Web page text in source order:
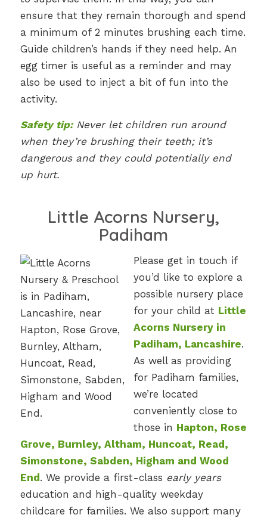
ensure that they remain thorough and spend
a minimum of 2 minutes brushing each time.
Guide children’s hands if they need help. An
egg timer is useful as a reminder and may
also be used to inject a bit of fun into the
activity.
Safety tip:Never let children run around
when they’re brushing their teeth; it’s
dangerous and they could potentially end
up hurt.
Little Acorns Nursery,
Padiham
Please get in touch if
you’d like to explore a
possible nursery place
for your child at Little
Acorns Nursery in
Padiham, Lancashire.
As well as providing
for Padiham families,
we’re located
conveniently close to
those in Hapton, Rose
Grove, Burnley, Altham, Huncoat, Read,
Simonstone, Sabden, Higham and Wood
End . We provide a first-class early years
education and high-quality weekday
childcare for families. We also support many